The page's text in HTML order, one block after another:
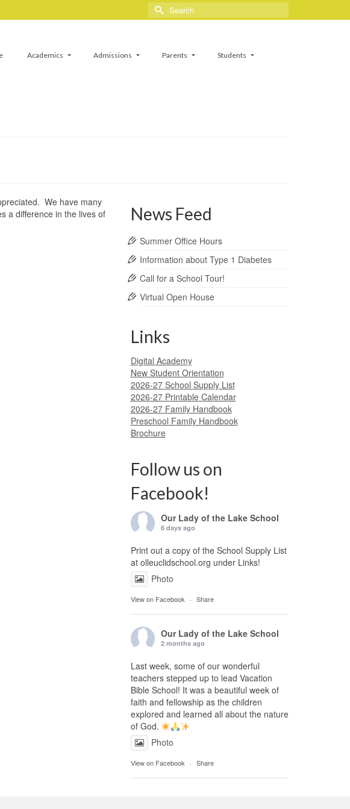
Search
for:
Academics Admissions Parents Students
We have many
a difference in the lives of
News Feed
Summer Office Hours
Information about Type 1 Diabetes
Call for a School Tour!
Virtual Open House
Links
Digital Academy
New Student Orientation
2026-27 School Supply List
2026-27 Printable Calendar
2026-27 Family Handbook
Preschool Family Handbook
Brochure
Follow us on
Facebook!
Our Lady of the Lake School
6 days ago
Print out a copy of the School Supply List
at olleuclidschool.org under Links!
Photo
View on Facebook · Share
Our Lady of the Lake School
2 months ago
Last week, some of our wonderful
teachers stepped up to lead Vacation
Bible School! It was a beautiful week of
faith and fellowship as the children
explored and learned all about the nature
of God.
Photo
View on Facebook · Share